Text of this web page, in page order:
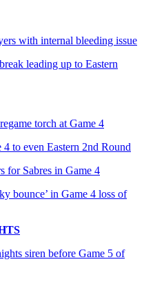
with internal bleeding issue
leading up to Eastern
torch at Game 4
4 to even Eastern 2nd Round
for Sabres in Game 4
bounce’ in Game 4 loss of
siren before Game 5 of